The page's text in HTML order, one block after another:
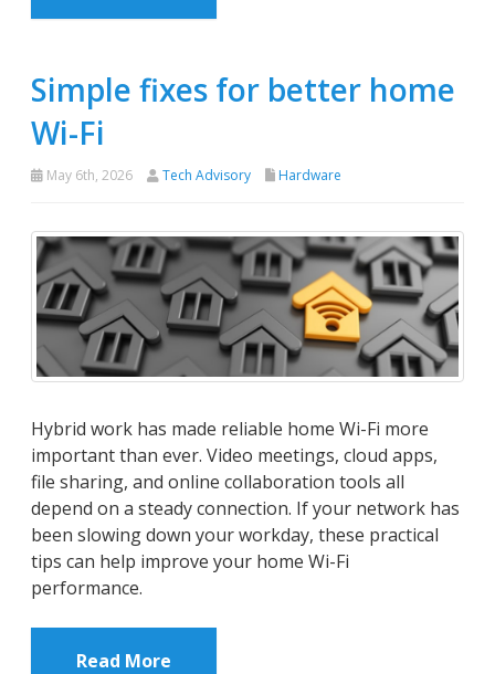
Simple fixes for better home
Wi-Fi
May 6th, 2026 Tech Advisory Hardware
Hybrid work has made reliable home Wi-Fi more
important than ever. Video meetings, cloud apps,
file sharing, and online collaboration tools all
depend on a steady connection. If your network has
been slowing down your workday, these practical
tips can help improve your home Wi-Fi
performance.
Read More